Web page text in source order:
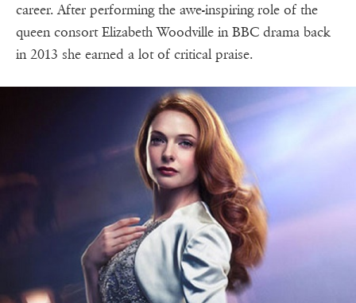
career. After performing the awe-inspiring role of the
queen consort Elizabeth Woodville in BBC drama back
in 2013 she earned a lot of critical praise.